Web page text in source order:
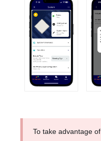
To take advantage